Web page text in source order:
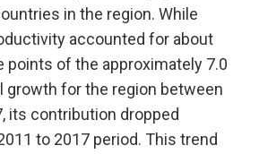
in the region. While
accounted for about
points of the approximately 7.0
growth for the region between
its contribution dropped
to 2017 period. This trend